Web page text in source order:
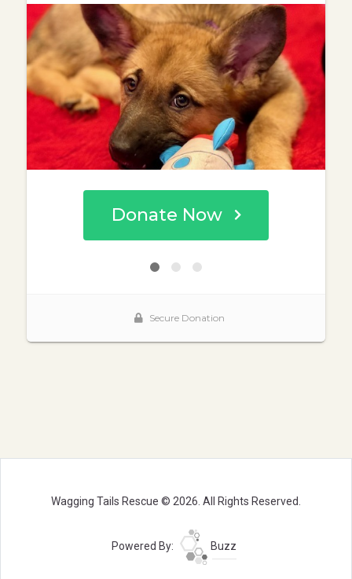
Wagging Tails Rescue © 2026. All Rights Reserved.
Powered By: Buzz